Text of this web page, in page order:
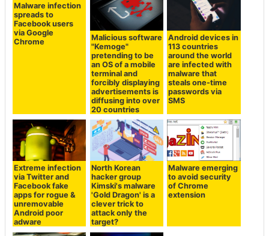
Malware infection
spreads to
Facebook users
via Google
Chrome
Malicious software
"Kemoge"
pretending to be
an OS of a mobile
terminal and
forcibly displaying
advertisements is
diffusing into over
20 countries
Android devices in
113 countries
around the world
are infected with
malware that
steals one-time
passwords via
SMS
Extreme infection
via Twitter and
Facebook fake
apps for rogue &
unremovable
Android poor
adware
North Korean
hacker group
Kimski's malware
'Gold Dragon' is a
clever trick to
attack only the
target?
Malware emerging
to avoid security
of Chrome
extension